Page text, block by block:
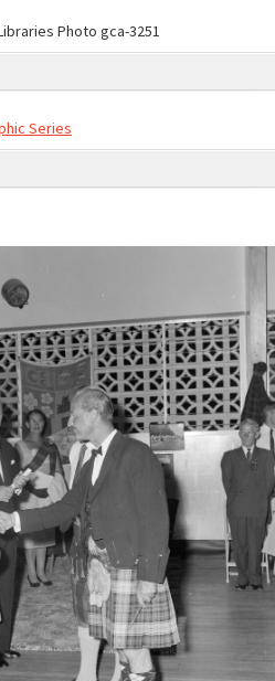
Photo gca-3251
Series